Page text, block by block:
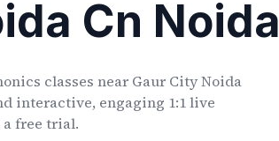
Cn Noida
classes near Gaur City Noida
interactive, engaging 1:1 live
free trial.